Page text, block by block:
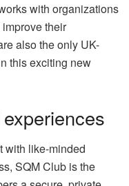
with organizations
their
also the only UK-
this exciting new
with like-minded
SQM Club is the